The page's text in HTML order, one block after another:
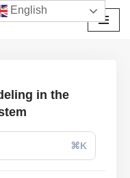
in the
⌘K
English